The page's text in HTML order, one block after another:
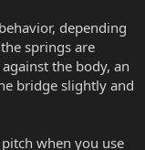
depending
springs are
the body, an
bridge slightly and
when you use